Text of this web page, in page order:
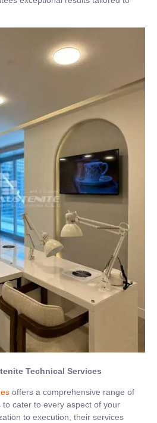
Technical Services
offers a comprehensive range of
cater to every aspect of your
to execution, their services